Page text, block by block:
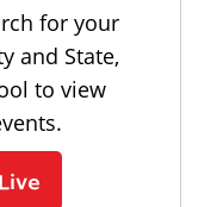
for your
and State,
to view